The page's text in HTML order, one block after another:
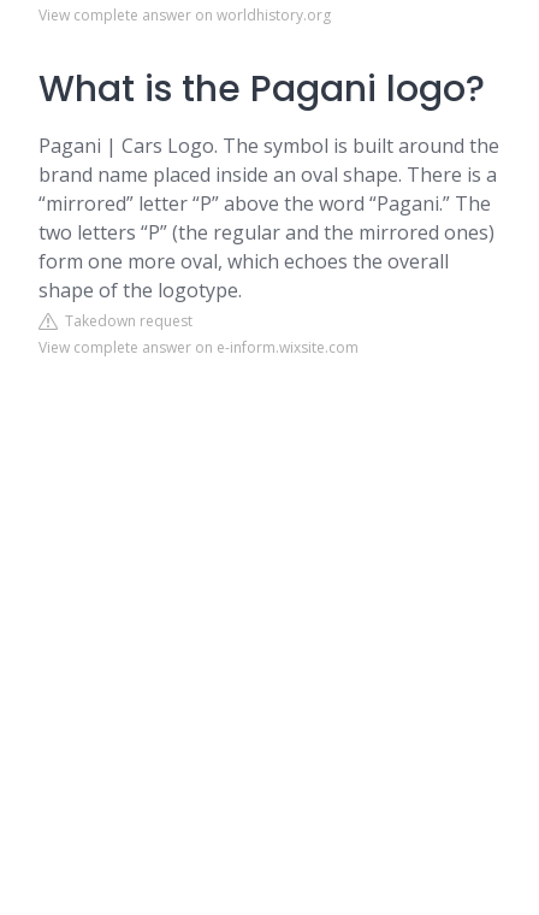
View complete answer on worldhistory.org
What is the Pagani logo?
Pagani | Cars Logo. The symbol is built around the
brand name placed inside an oval shape. There is a
“mirrored” letter “P” above the word “Pagani.” The
two letters “P” (the regular and the mirrored ones)
form one more oval, which echoes the overall
shape of the logotype.
Takedown request
View complete answer on e-inform.wixsite.com